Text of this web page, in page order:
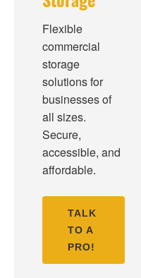
Flexible
commercial
storage
solutions for
businesses of
all sizes.
Secure,
accessible, and
affordable.
TALK
TO A
PRO!